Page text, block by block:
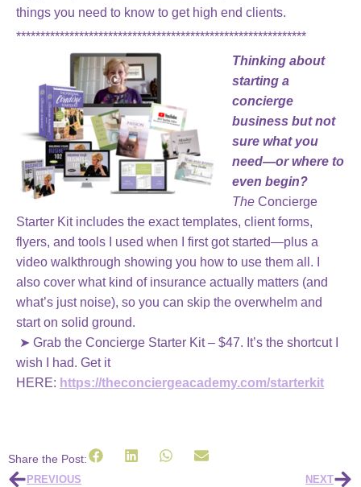
things you need to know to get high end clients.
************************************************************
Thinking about
starting a
concierge
business but not
sure what you
need—or where to
even begin?
The Concierge
Starter Kit includes the exact templates, client forms,
flyers, and tools I used when I first got started—plus a
video walkthrough showing you how to use them all. I
also cover what kind of insurance actually matters (and
what’s just noise), so you can skip the overwhelm and
start on solid ground.
➤ Grab the Concierge Starter Kit – $47. It’s the shortcut I
wish I had. Get it
HERE: https://theconciergeacademy.com/starterkit
Share the Post:
PREVIOUS NEXT